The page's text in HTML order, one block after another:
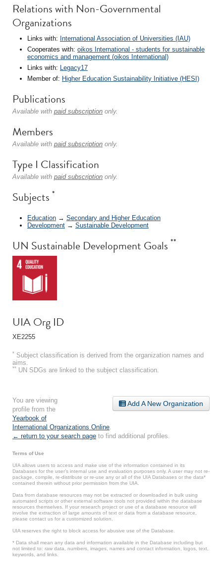
Relations with Non-Governmental
Organizations
Links with: International Association of Universities (IAU)
Cooperates with: oikos International - students for sustainable
economics and management (oikos International)
Links with: Legacy17
Member of: Higher Education Sustainability Initiative (HESI)
Publications
Available with paid subscription only.
Members
Available with paid subscription only.
Type I Classification
Available with paid subscription only.
Subjects *
Education → Secondary and Higher Education
Development → Sustainable Development
UN Sustainable Development Goals **
UIA Org ID
XE2255
* Subject classification is derived from the organization names and
aims.
** UN SDGs are linked to the subject classification.
Add A New Organization
You are viewing
profile from the
Yearbook of
International Organizations Online
← return to your search page to find additional profiles.
Terms of Use
UIA allows users to access and make use of the information contained in its
Databases for the user’s internal use and evaluation purposes only. A user may not re-
package, compile, re-distribute or re-use any or all of the UIA Databases or the data*
contained therein without prior permission from the UIA.
Data from database resources may not be extracted or downloaded in bulk using
automated scripts or other external software tools not provided within the database
resources themselves. If your research project or use of a database resource will
involve the extraction of large amounts of text or data from a database resource,
please contact us for a customized solution.
UIA reserves the right to block access for abusive use of the Database.
* Data shall mean any data and information available in the Database including but
not limited to: raw data, numbers, images, names and contact information, logos, text,
keywords, and links.